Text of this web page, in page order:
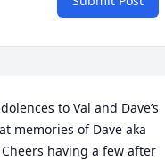
to Val and Dave’s
memories of Dave aka
having a few after